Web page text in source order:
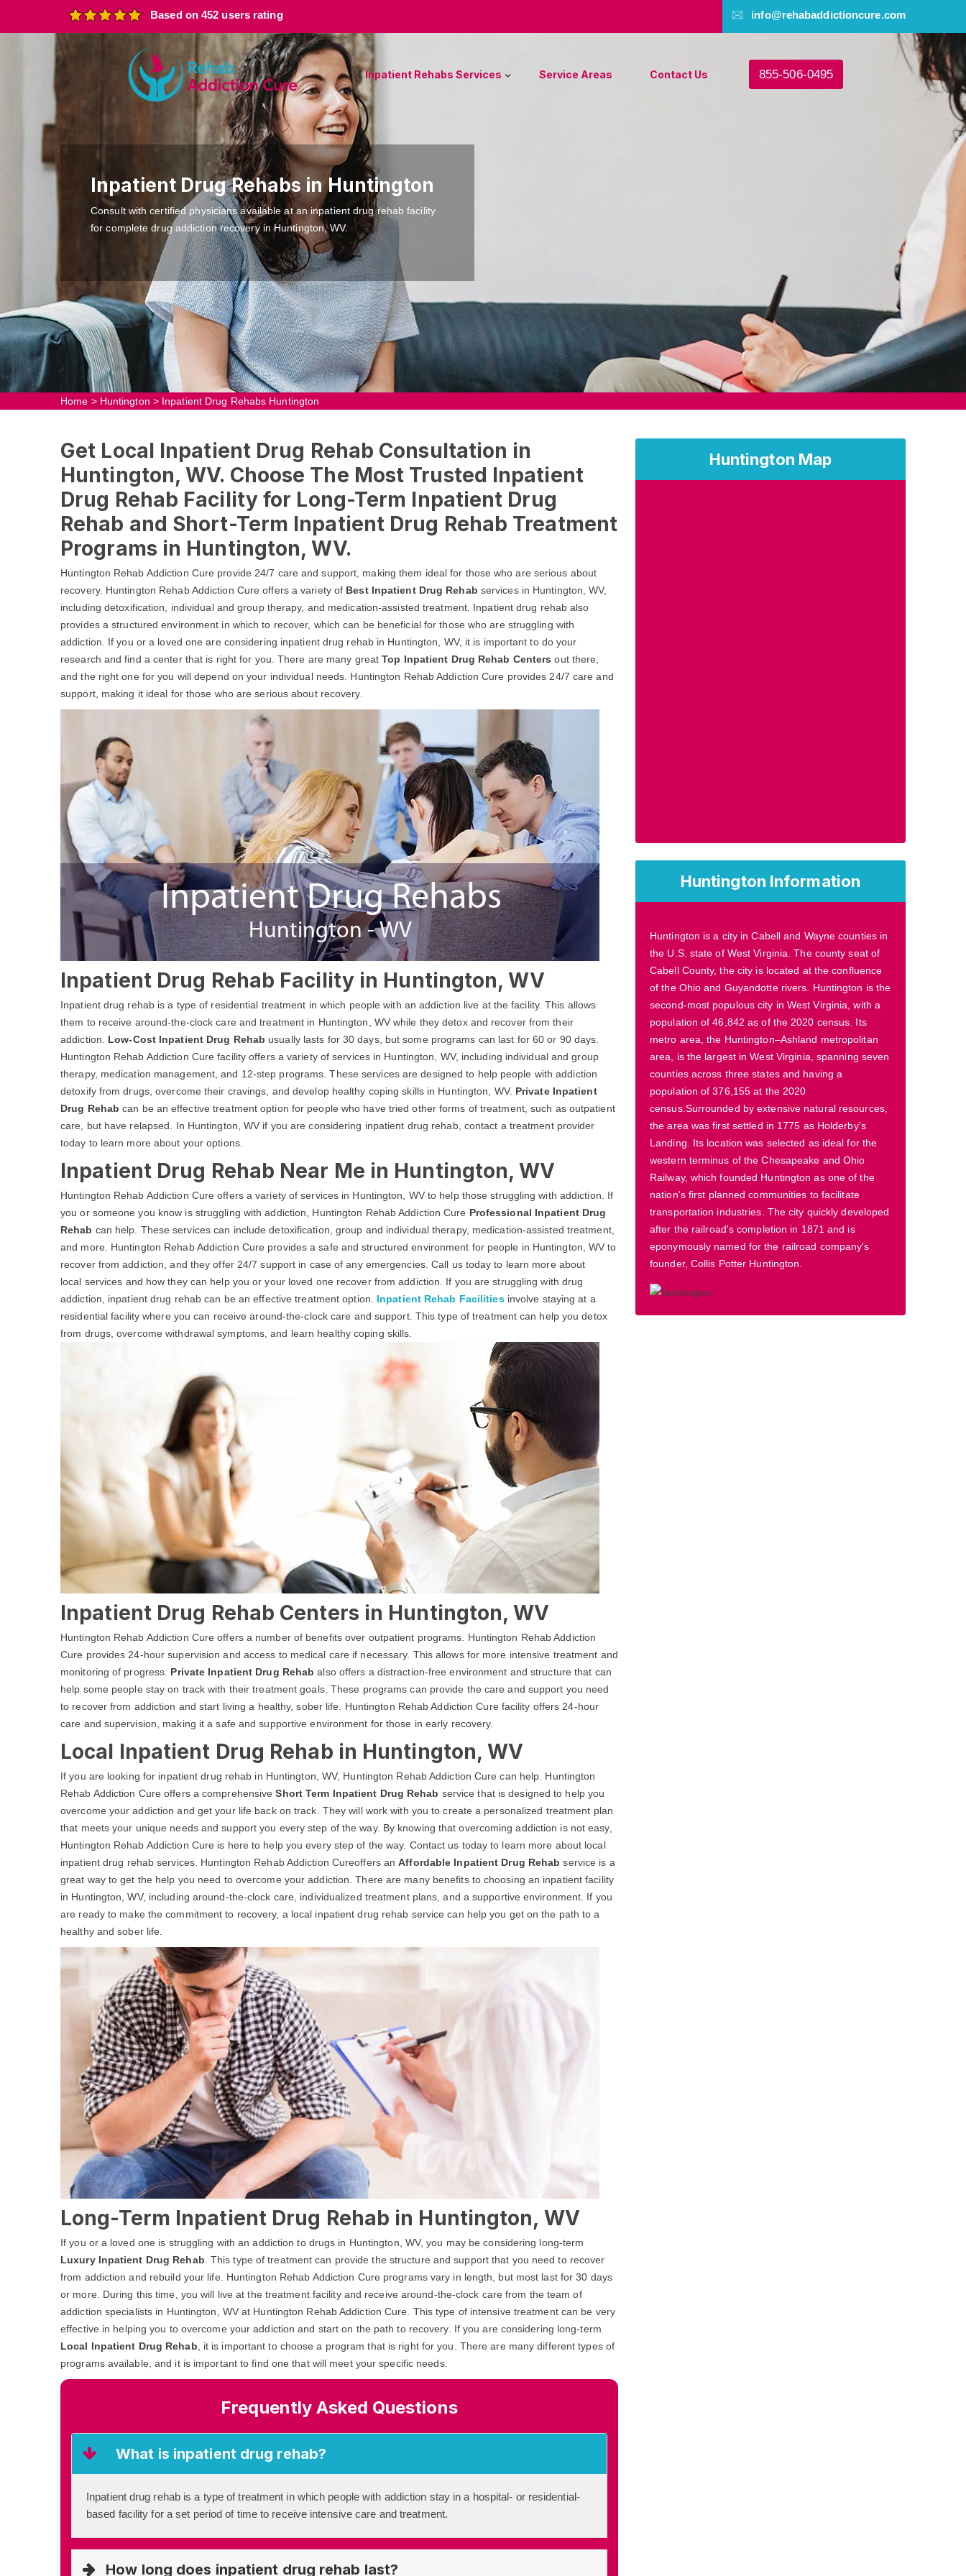
Based on 452 users rating info@rehabaddictioncure.com
Inpatient Rehabs Services Service Areas Contact Us 855-506-0495
Inpatient Drug Rehabs in Huntington
Consult with certified physicians available at an inpatient drug rehab facility
for complete drug addiction recovery in Huntington, WV.
Home > Huntington > Inpatient Drug Rehabs Huntington
Huntington Map
Huntington Information
Huntington is a city in Cabell and Wayne counties in
the U.S. state of West Virginia. The county seat of
Cabell County, the city is located at the confluence
of the Ohio and Guyandotte rivers. Huntington is the
second-most populous city in West Virginia, with a
population of 46,842 as of the 2020 census. Its
metro area, the Huntington–Ashland metropolitan
area, is the largest in West Virginia, spanning seven
counties across three states and having a
population of 376,155 at the 2020
census.Surrounded by extensive natural resources,
the area was first settled in 1775 as Holderby's
Landing. Its location was selected as ideal for the
western terminus of the Chesapeake and Ohio
Railway, which founded Huntington as one of the
nation's first planned communities to facilitate
transportation industries. The city quickly developed
after the railroad's completion in 1871 and is
eponymously named for the railroad company's
founder, Collis Potter Huntington.
Get Local Inpatient Drug Rehab Consultation in
Huntington, WV. Choose The Most Trusted Inpatient
Drug Rehab Facility for Long-Term Inpatient Drug
Rehab and Short-Term Inpatient Drug Rehab Treatment
Programs in Huntington, WV.
Huntington Rehab Addiction Cure provide 24/7 care and support, making them ideal for those who are serious about
recovery. Huntington Rehab Addiction Cure offers a variety of Best Inpatient Drug Rehab services in Huntington, WV,
including detoxification, individual and group therapy, and medication-assisted treatment. Inpatient drug rehab also
provides a structured environment in which to recover, which can be beneficial for those who are struggling with
addiction. If you or a loved one are considering inpatient drug rehab in Huntington, WV, it is important to do your
research and find a center that is right for you. There are many greatTop Inpatient Drug Rehab Centers out there,
and the right one for you will depend on your individual needs. Huntington Rehab Addiction Cure provides 24/7 care and
support, making it ideal for those who are serious about recovery.
Inpatient Drug Rehab Facility in Huntington, WV
Inpatient drug rehab is a type of residential treatment in which people with an addiction live at the facility. This allows
them to receive around-the-clock care and treatment in Huntington, WV while they detox and recover from their
addiction. Low-Cost Inpatient Drug Rehab usually lasts for 30 days, but some programs can last for 60 or 90 days.
Huntington Rehab Addiction Cure facility offers a variety of services in Huntington, WV, including individual and group
therapy, medication management, and 12-step programs. These services are designed to help people with addiction
detoxify from drugs, overcome their cravings, and develop healthy coping skills in Huntington, WV. Private Inpatient
Drug Rehab can be an effective treatment option for people who have tried other forms of treatment, such as outpatient
care, but have relapsed. In Huntington, WV if you are considering inpatient drug rehab, contact a treatment provider
today to learn more about your options.
Inpatient Drug Rehab Near Me in Huntington, WV
Huntington Rehab Addiction Cure offers a variety of services in Huntington, WV to help those struggling with addiction. If
you or someone you know is struggling with addiction, Huntington Rehab Addiction Cure Professional Inpatient Drug
Rehab can help. These services can include detoxification, group and individual therapy, medication-assisted treatment,
and more. Huntington Rehab Addiction Cure provides a safe and structured environment for people in Huntington, WV to
recover from addiction, and they offer 24/7 support in case of any emergencies. Call us today to learn more about
local services and how they can help you or your loved one recover from addiction. If you are struggling with drug
addiction, inpatient drug rehab can be an effective treatment option. Inpatient Rehab Facilitiesinvolve staying at a
residential facility where you can receive around-the-clock care and support. This type of treatment can help you detox
from drugs, overcome withdrawal symptoms, and learn healthy coping skills.
Inpatient Drug Rehab Centers in Huntington, WV
Huntington Rehab Addiction Cure offers a number of benefits over outpatient programs. Huntington Rehab Addiction
Cure provides 24-hour supervision and access to medical care if necessary. This allows for more intensive treatment and
monitoring of progress. Private Inpatient Drug Rehab also offers a distraction-free environment and structure that can
help some people stay on track with their treatment goals. These programs can provide the care and support you need
to recover from addiction and start living a healthy, sober life. Huntington Rehab Addiction Cure facility offers 24-hour
care and supervision, making it a safe and supportive environment for those in early recovery.
Local Inpatient Drug Rehab in Huntington, WV
If you are looking for inpatient drug rehab in Huntington, WV, Huntington Rehab Addiction Cure can help. Huntington
Rehab Addiction Cure offers a comprehensiveShort Term Inpatient Drug Rehab service that is designed to help you
overcome your addiction and get your life back on track. They will work with you to create a personalized treatment plan
that meets your unique needs and support you every step of the way. By knowing that overcoming addiction is not easy,
Huntington Rehab Addiction Cure is here to help you every step of the way. Contact us today to learn more about local
inpatient drug rehab services. Huntington Rehab Addiction Cureoffers anAffordable Inpatient Drug Rehab service is a
great way to get the help you need to overcome your addiction. There are many benefits to choosing an inpatient facility
in Huntington, WV, including around-the-clock care, individualized treatment plans, and a supportive environment. If you
are ready to make the commitment to recovery, a local inpatient drug rehab service can help you get on the path to a
healthy and sober life.
Long-Term Inpatient Drug Rehab in Huntington, WV
If you or a loved one is struggling with an addiction to drugs in Huntington, WV, you may be considering long-term
Luxury Inpatient Drug Rehab . This type of treatment can provide the structure and support that you need to recover
from addiction and rebuild your life. Huntington Rehab Addiction Cure programs vary in length, but most last for 30 days
or more. During this time, you will live at the treatment facility and receive around-the-clock care from the team of
addiction specialists in Huntington, WV at Huntington Rehab Addiction Cure. This type of intensive treatment can be very
effective in helping you to overcome your addiction and start on the path to recovery. If you are considering long-term
Local Inpatient Drug Rehab , it is important to choose a program that is right for you. There are many different types of
programs available, and it is important to find one that will meet your specific needs.
Frequently Asked Questions
What is inpatient drug rehab?
Inpatient drug rehab is a type of treatment in which people with addiction stay in a hospital- or residential-
based facility for a set period of time to receive intensive care and treatment.
How long does inpatient drug rehab last?